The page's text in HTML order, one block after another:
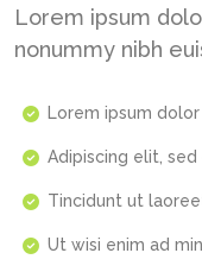
Lorem ipsum
nonummy nibh
Lorem ipsum dolor
Adipiscing elit,
Tincidunt ut
Ut wisi enim ad